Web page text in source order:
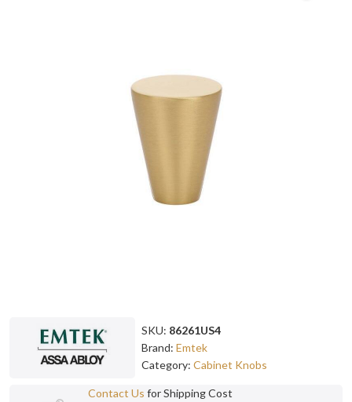
SKU: 86261US4
Brand: Emtek
Category: Cabinet Knobs
Contact Us for Shipping Cost